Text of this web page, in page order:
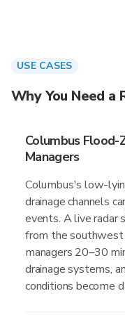
USE CASES
Why You Need a
Columbus
Managers
Columbus's low-
drainage channels
events. A live radar
from the southwest
managers 20–30
drainage systems,
conditions become